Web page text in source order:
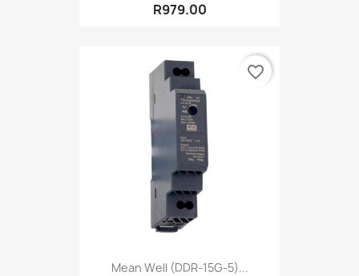
R979.00
Mean Well (DDR-15G-5)...
favorite_border